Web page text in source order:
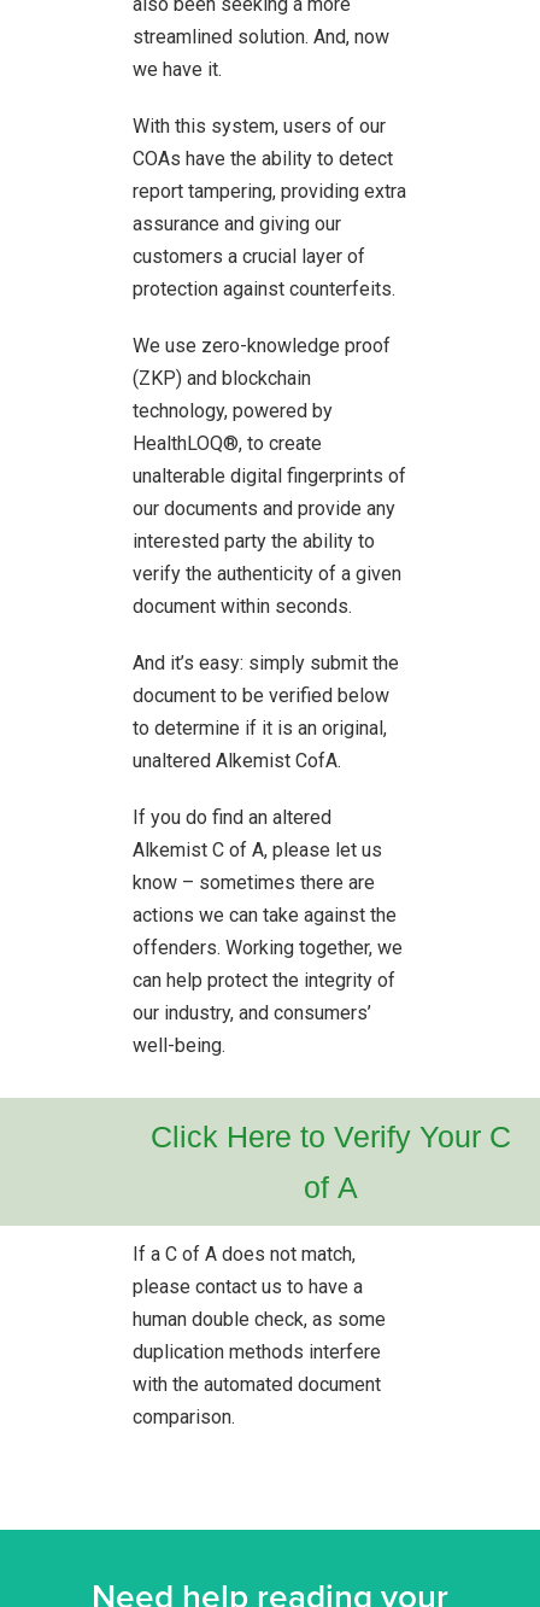
streamlined solution. And, now
we have it.
With this system, users of our
COAs have the ability to detect
report tampering, providing extra
assurance and giving our
customers a crucial layer of
protection against counterfeits.
We use zero-knowledge proof
(ZKP) and blockchain
technology, powered by
HealthLOQ®, to create
unalterable digital fingerprints of
our documents and provide any
interested party the ability to
verify the authenticity of a given
document within seconds.
And it’s easy: simply submit the
document to be verified below
to determine if it is an original,
unaltered Alkemist CofA.
If you do find an altered
Alkemist C of A, please let us
know – sometimes there are
actions we can take against the
offenders. Working together, we
can help protect the integrity of
our industry, and consumers’
well-being.
Click Here to Verify Your C
of A
If a C of A does not match,
please contact us to have a
human double check, as some
duplication methods interfere
with the automated document
comparison.
Need help reading your